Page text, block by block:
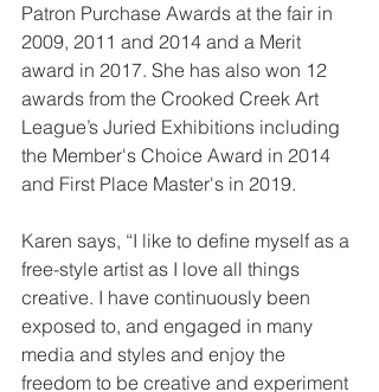
Patron Purchase Awards at the fair in
2009, 2011 and 2014 and a Merit
award in 2017. She has also won 12
awards from the Crooked Creek Art
League’s Juried Exhibitions including
the Member's Choice Award in 2014
and First Place Master's in 2019.
Karen says, “I like to define myself as a
free-style artist as I love all things
creative. I have continuously been
exposed to, and engaged in many
media and styles and enjoy the
freedom to be creative and experiment